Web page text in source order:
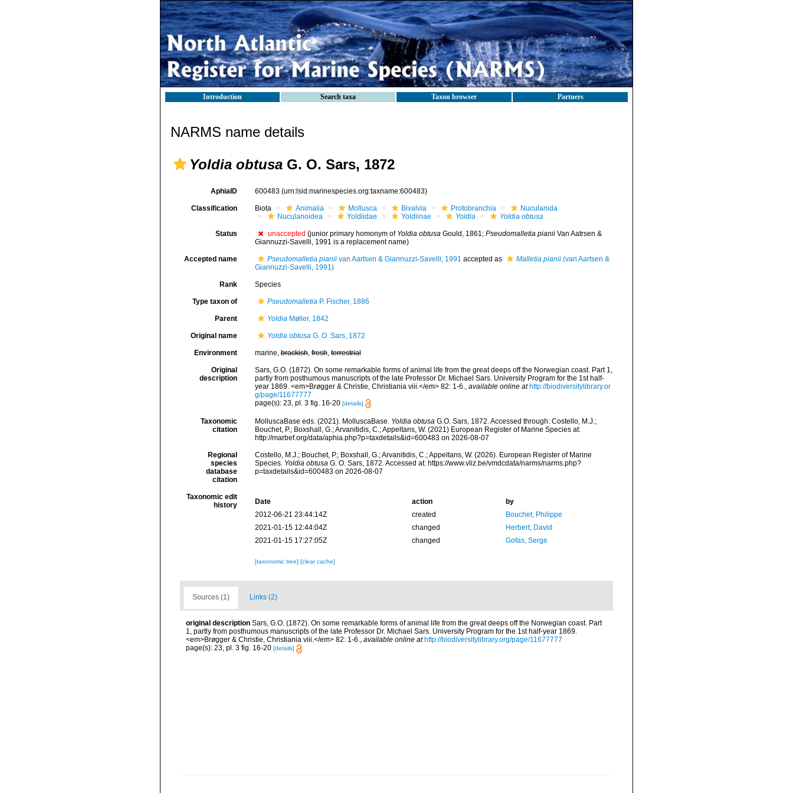
Introduction Search taxa Taxon browser Partners
NARMS name details
Yoldia obtusa G. O. Sars, 1872
AphiaID 600483 (urn:lsid:marinespecies.org:taxname:600483)
Classification Biota Animalia Mollusca Bivalvia Protobranchia
Nuculanida
Nuculanoidea
Yoldiidae Yoldiinae Yoldia Yoldia obtusa
Status unaccepted (junior primary homonym of Yoldia obtusaGould, 1861; Pseudomalletia pianiiVan Aatrsen &
Giannuzzi-Savelli, 1991 is a replacement name)
Accepted name Pseudomalletia pianiivan Aartsen & Giannuzzi-Savelli, 1991 accepted as Malletia pianii(van Aartsen &
Giannuzzi-Savelli, 1991)
Rank Species
Type taxon of PseudomalletiaP. Fischer, 1886
Parent YoldiaMøller, 1842
Original name Yoldia obtusaG. O. Sars, 1872
Environment marine,brackish,fresh,terrestrial
Original
description
Sars, G.O. (1872). On some remarkable forms of animal life from the great deeps off the Norwegian coast. Part 1,
partly from posthumous manuscripts of the late Professor Dr. Michael Sars. University Program for the 1st half-
year 1869. <em>Brøgger & Christie, Christiania viii.</em> 82: 1-6., available online at http://biodiversitylibrary.or
g/page/11677777
page(s): 23, pl. 3 fig. 16-20 [details]
Taxonomic
citation
MolluscaBase eds. (2021). MolluscaBase. Yoldia obtusaG.O. Sars, 1872. Accessed through: Costello, M.J.;
Bouchet, P.; Boxshall, G.; Arvanitidis, C.; Appeltans, W. (2021) European Register of Marine Species at:
http://marbef.org/data/aphia.php?p=taxdetails&id=600483 on 2026-08-07
Regional
species
database
citation
Costello, M.J.; Bouchet, P.; Boxshall, G.; Arvanitidis, C.; Appeltans, W. (2026). European Register of Marine
Species. Yoldia obtusaG. O. Sars, 1872. Accessed at: https://www.vliz.be/vmdcdata/narms/narms.php?
p=taxdetails&id=600483 on 2026-08-07
Taxonomic edit
history
Date action
by
2012-06-21 23:44:14Z
created
Bouchet, Philippe
2021-01-15 12:44:04Z
changed
Herbert, David
2021-01-15 17:27:05Z
changed Gofas, Serge
[taxonomic tree] [clear cache]
Sources (1) Links (2)
original description Sars, G.O. (1872). On some remarkable forms of animal life from the great deeps off the Norwegian coast. Part
1, partly from posthumous manuscripts of the late Professor Dr. Michael Sars. University Program for the 1st half-year 1869.
<em>Brøgger & Christie, Christiania viii.</em> 82: 1-6., available online at http://biodiversitylibrary.org/page/11677777
page(s): 23, pl. 3 fig. 16-20 [details]